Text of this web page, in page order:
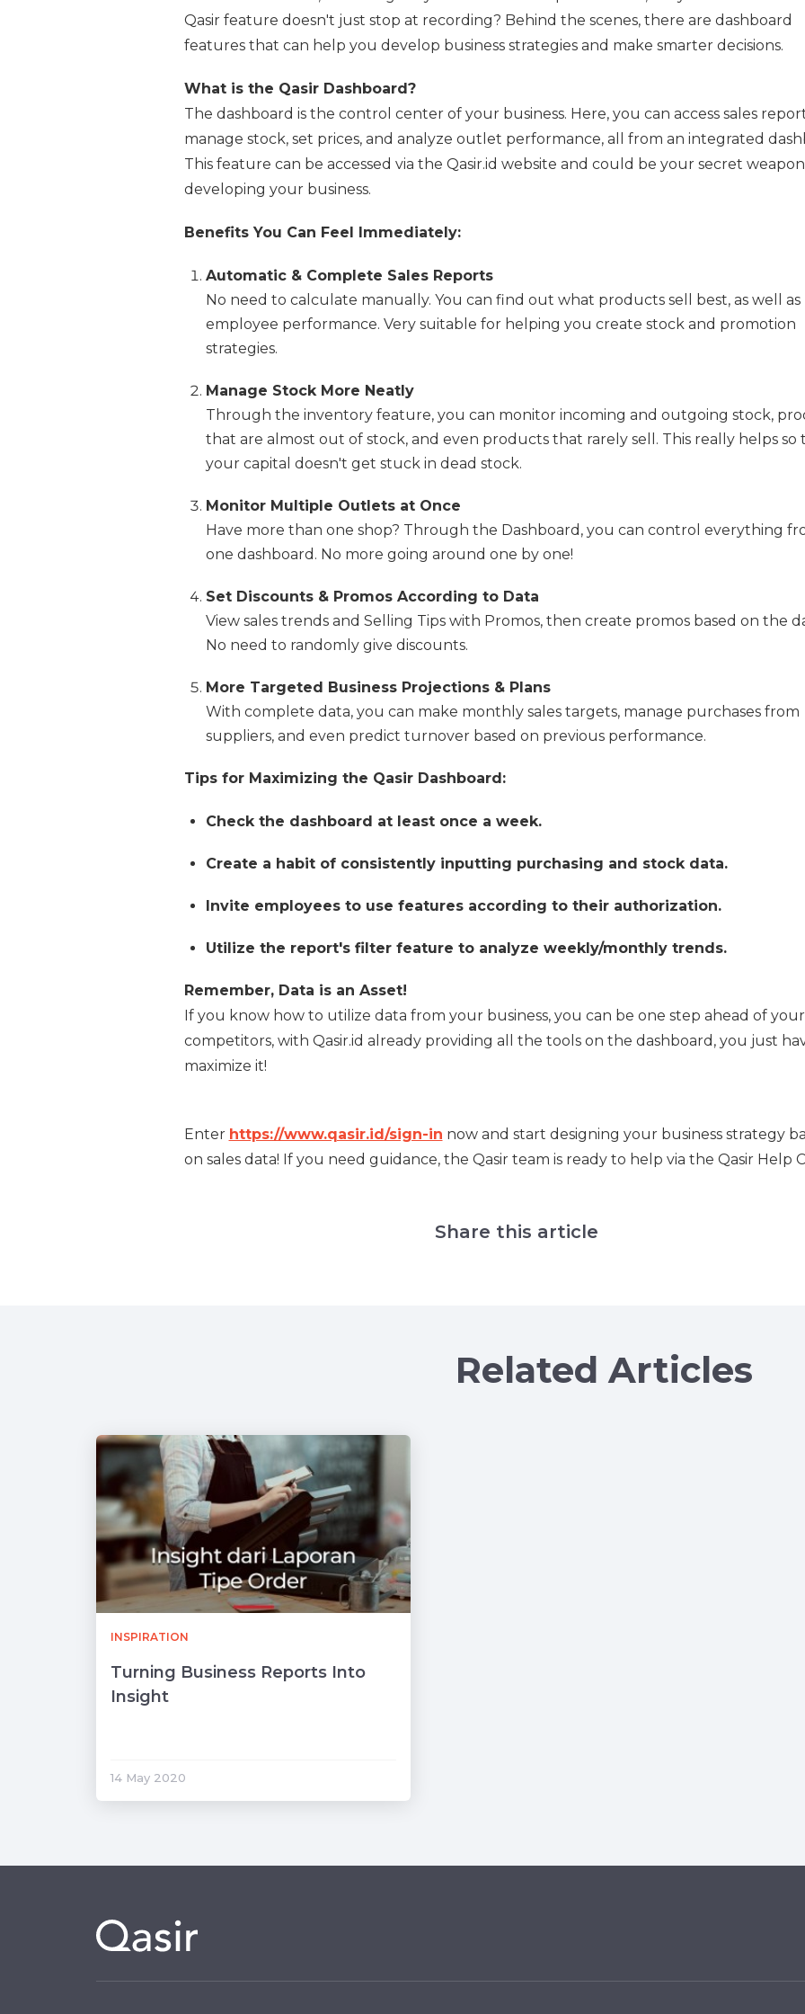
Qasir feature doesn't just stop at recording? Behind the scenes, there are dashboard
features that can help you develop business strategies and make smarter decisions.
What is the Qasir Dashboard?
The dashboard is the control center of your business. Here, you can access sales
manage stock, set prices, and analyze outlet performance, all from an integrated
This feature can be accessed via the Qasir.id website and could be your secret
developing your business.
Benefits You Can Feel Immediately:
Automatic & Complete Sales Reports
No need to calculate manually. You can find out what products sell best, as well as
employee performance. Very suitable for helping you create stock and promotion
strategies.
Manage Stock More Neatly
Through the inventory feature, you can monitor incoming and outgoing stock,
that are almost out of stock, and even products that rarely sell. This really helps so
your capital doesn't get stuck in dead stock.
Monitor Multiple Outlets at Once
Have more than one shop? Through the Dashboard, you can control everything
one dashboard. No more going around one by one!
Set Discounts & Promos According to Data
View sales trends and Selling Tips with Promos, then create promos based on the
No need to randomly give discounts.
More Targeted Business Projections & Plans
With complete data, you can make monthly sales targets, manage purchases from
suppliers, and even predict turnover based on previous performance.
Tips for Maximizing the Qasir Dashboard:
Check the dashboard at least once a week.
Create a habit of consistently inputting purchasing and stock data.
Invite employees to use features according to their authorization.
Utilize the report's filter feature to analyze weekly/monthly trends.
Remember, Data is an Asset!
If you know how to utilize data from your business, you can be one step ahead of your
competitors, with Qasir.id already providing all the tools on the dashboard, you just
maximize it!
Enter https://www.qasir.id/sign-in now and start designing your business strategy
on sales data! If you need guidance, the Qasir team is ready to help via the Qasir Help
Share this article
Related Articles
INSPIRATION
Turning Business Reports Into
Insight
14 May 2020